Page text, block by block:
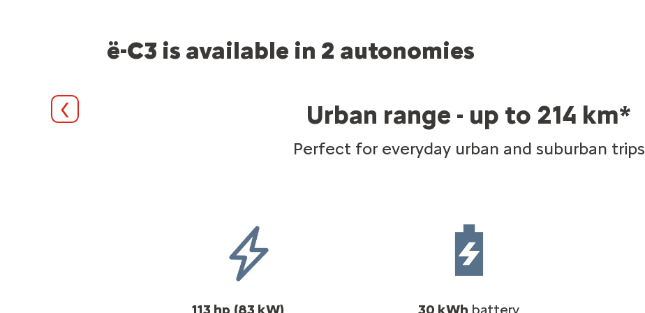
ë-C3 is available in 2 autonomies
Précédent Urban range - up to 214 km*
Perfect for everyday urban and suburban trips